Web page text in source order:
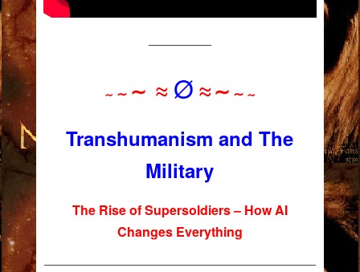
——————
∼ ∼ ∼ ≈Ø≈∼ ∼∼
Transhumanism and The
Military
The Rise of Supersoldiers – How AI
Changes Everything
——————————————————————————